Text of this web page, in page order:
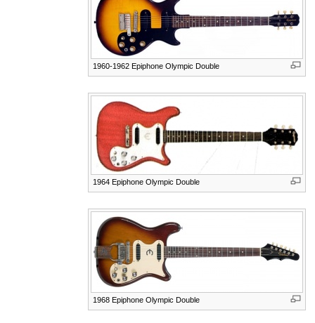
1960-1962 Epiphone Olympic Double
1964 Epiphone Olympic Double
1968 Epiphone Olympic Double